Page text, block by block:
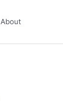
About